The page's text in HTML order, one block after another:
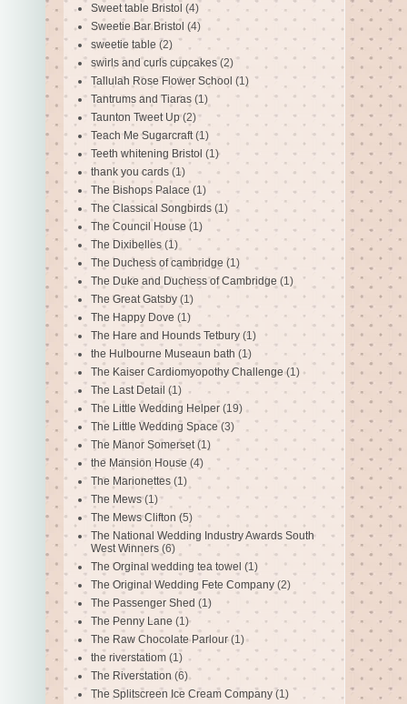
Sweet table Bristol (4)
Sweetie Bar Bristol (4)
sweetie table (2)
swirls and curls cupcakes (2)
Tallulah Rose Flower School (1)
Tantrums and Tiaras (1)
Taunton Tweet Up (2)
Teach Me Sugarcraft (1)
Teeth whitening Bristol (1)
thank you cards (1)
The Bishops Palace (1)
The Classical Songbirds (1)
The Council House (1)
The Dixibelles (1)
The Duchess of cambridge (1)
The Duke and Duchess of Cambridge (1)
The Great Gatsby (1)
The Happy Dove (1)
The Hare and Hounds Tetbury (1)
the Hulbourne Museaun bath (1)
The Kaiser Cardiomyopothy Challenge (1)
The Last Detail (1)
The Little Wedding Helper (19)
The Little Wedding Space (3)
The Manor Somerset (1)
the Mansion House (4)
The Marionettes (1)
The Mews (1)
The Mews Clifton (5)
The National Wedding Industry Awards South
West Winners (6)
The Orginal wedding tea towel (1)
The Original Wedding Fete Company (2)
The Passenger Shed (1)
The Penny Lane (1)
The Raw Chocolate Parlour (1)
the riverstatiom (1)
The Riverstation (6)
The Splitscreen Ice Cream Company (1)